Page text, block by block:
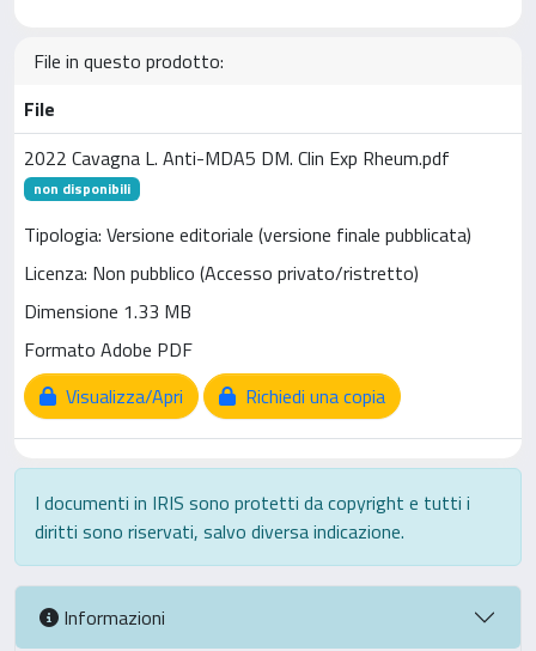
File in questo prodotto:
File
2022 Cavagna L. Anti-MDA5 DM. Clin Exp Rheum.pdf
non disponibili
Tipologia: Versione editoriale (versione finale pubblicata)
Licenza: Non pubblico (Accesso privato/ristretto)
Dimensione 1.33 MB
Formato Adobe PDF
Visualizza/Apri
Richiedi una copia
I documenti in IRIS sono protetti da copyright e tutti i
diritti sono riservati, salvo diversa indicazione.
Informazioni